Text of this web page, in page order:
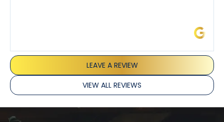
LEAVE A REVIEW
VIEW ALL REVIEWS